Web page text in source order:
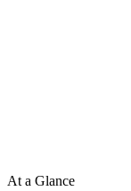
At a Glance